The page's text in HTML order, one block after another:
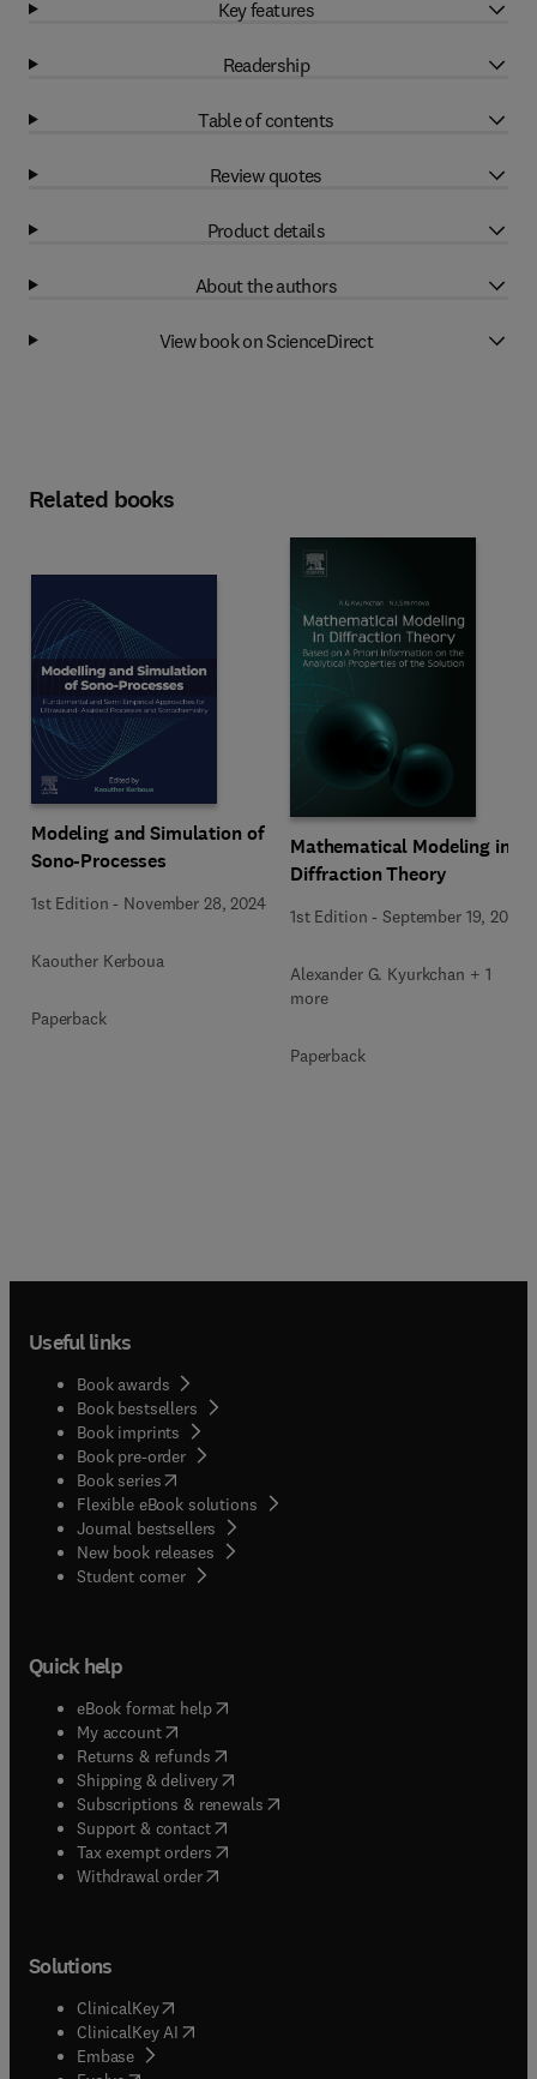
Key features
Readership
Table of contents
Review quotes
Product details
About the authors
View book on ScienceDirect
Related books
Modeling and Simulation of
Sono-Processes
1st Edition - November 28, 2024
Kaouther Kerboua
Paperback
Mathematical Modeling in
Diffraction Theory
1st Edition -September 19, 2015
Alexander G. Kyurkchan + 1
more
Paperback
Useful links
Book awards
Book bestsellers
Book imprints
Book pre-order
Book series(opens in new tab/window
Flexible eBook solutions
Journal bestsellers
New book releases
Student corner( opens in new tab/window
Quick help
eBook format help( opens in new tab/window
My account( opens in new tab/window
Returns & refunds( opens in new tab/window
Shipping & delivery(opens in new tab/window
Subscriptions & renewals( opens in new tab/window
Support & contact( opens in new tab/window
Tax exempt orders( opens in new tab/window
Withdrawal order
Solutions
ClinicalKey(opens in new tab/window
ClinicalKey AI opens in new tab/window
Embase( opens in new tab/window